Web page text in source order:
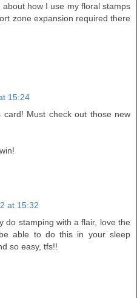
how I use my floral stamps
zone expansion required there
15:24
Must check out those new
at 15:32
do stamping with a flair, love the
able to do this in your sleep
so easy, tfs!!